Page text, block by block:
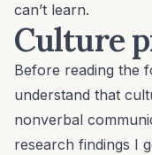
can’t learn.
Culture
Before reading the
understand that
nonverbal
research findings I